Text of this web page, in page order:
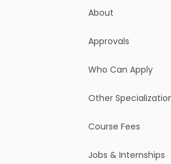
About
Approvals
Who Can Apply
Other
Course Fees
Jobs & Internships